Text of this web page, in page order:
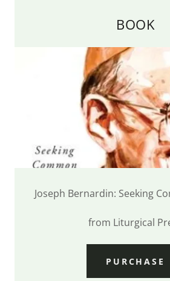
BOOK
Joseph Bernardin: Seeking
from Liturgical
PURCHASE